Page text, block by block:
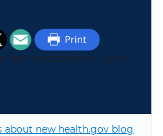
last updated on June
about new health.gov blog